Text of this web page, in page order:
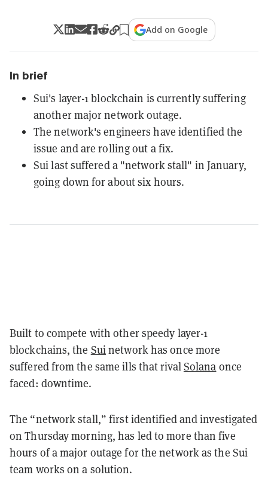
Add on Google
In brief
Sui's layer-1 blockchain is currently suffering
another major network outage.
The network's engineers have identified the
issue and are rolling out a fix.
Sui last suffered a "network stall" in January,
going down for about six hours.
Built to compete with other speedy layer-1
blockchains, the Suinetwork has once more
suffered from the same ills that rivalSolana once
faced: downtime.
The “network stall,” first identified and investigated
on Thursday morning, has led to more than five
hours of a major outage for the network as the Sui
team works on a solution.